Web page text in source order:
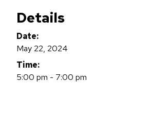
Details
Date:
May 22, 2024
Time:
5:00 pm - 7:00 pm